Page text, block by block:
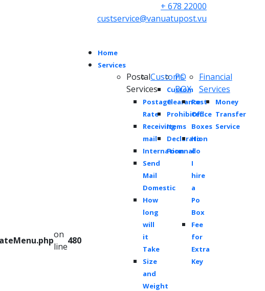
+ 678 22000
custservice@vanuatupost.vu
on
line
480
Home
Services
Postal
Services
Postage
Rate
Receiving
mail
Internationnal
Send
Mail
Domestic
How
long
will
it
Take
Size
and
Weight
Customs
Custom
Clearance
Prohibited
Items
Declaration
Form
PO
BOX
Post
Office
Boxes
Ho
do
I
hire
a
Po
Box
Fee
for
Extra
Key
Financial
Services
Money
Transfer
Service